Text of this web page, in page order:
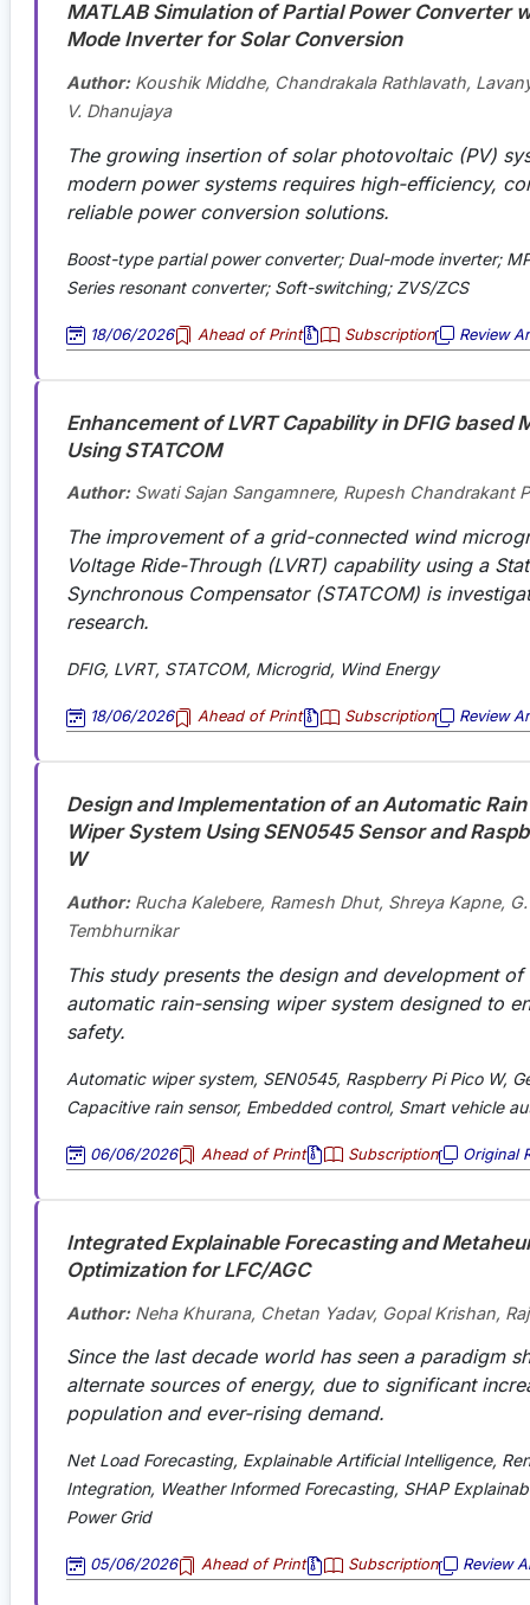
MATLAB Simulation of Partial Power Converter
Mode Inverter for Solar Conversion
Author:Koushik Middhe, Chandrakala Rathlavath,
V. Dhanujaya
The growing insertion of solar photovoltaic (PV)
modern power systems requires high-efficiency,
reliable power conversion solutions.
Boost-type partial power converter; Dual-mode inverter;
Series resonant converter; Soft-switching; ZVS/ZCS
18/06/2026 Ahead of Print Subscription Review
Enhancement of LVRT Capability in DFIG based
Using STATCOM
Author:Swati Sajan Sangamnere, Rupesh Chandrakant
The improvement of a grid-connected wind
Voltage Ride-Through (LVRT) capability using a
Synchronous Compensator (STATCOM) is
research.
DFIG, LVRT, STATCOM, Microgrid, Wind Energy
18/06/2026 Ahead of Print Subscription Review
Design and Implementation of an Automatic
Wiper System Using SEN0545 Sensor and
W
Author:Rucha Kalebere, Ramesh Dhut, Shreya Kapne, G.
Tembhurnikar
This study presents the design and development
automatic rain-sensing wiper system designed to
safety.
Automatic wiper system, SEN0545, Raspberry Pi Pico W,
Capacitive rain sensor, Embedded control, Smart vehicle
06/06/2026 Ahead of Print Subscription Original
Integrated Explainable Forecasting and
Optimization for LFC/AGC
Author:Neha Khurana, Chetan Yadav, Gopal Krishan,
Since the last decade world has seen a paradigm
alternate sources of energy, due to significant
population and ever-rising demand.
Net Load Forecasting, Explainable Artificial Intelligence,
Integration, Weather Informed Forecasting, SHAP
Power Grid
05/06/2026 Ahead of Print Subscription Review